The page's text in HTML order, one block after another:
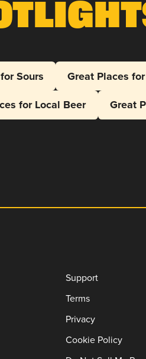
Sours
Great Places
for Local Beer
Great
Support
Terms
Privacy
Cookie Policy